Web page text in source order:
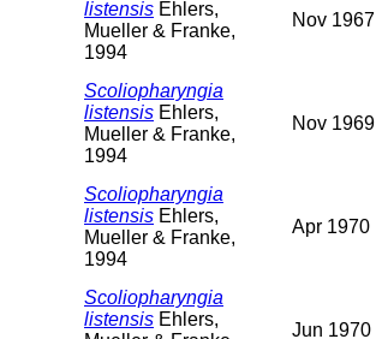
listensis Ehlers,
Mueller & Franke,
1994
Nov 1967
Scoliopharyngia
listensis Ehlers,
Mueller & Franke,
1994
Nov 1969
Scoliopharyngia
listensis Ehlers,
Mueller & Franke,
1994
Apr 1970
Scoliopharyngia
listensis Ehlers,
Jun 1970